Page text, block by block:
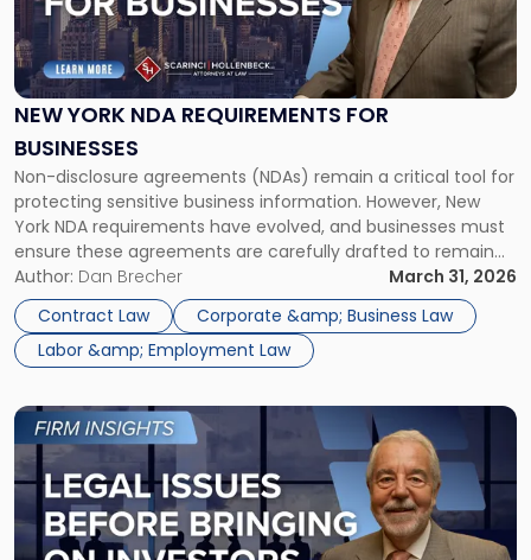
NEW YORK NDA REQUIREMENTS FOR
BUSINESSES
Non-disclosure agreements (NDAs) remain a critical tool for
protecting sensitive business information. However, New
York NDA requirements have evolved, and businesses must
ensure these agreements are carefully drafted to remain
enforceable. In a competitive market like New York City,
NDAs are commonly used to protect proprietary
information, client relationships, and strategic plans. At the
same […]
Author: Dan Brecher
March 31, 2026
Contract Law
Corporate &amp; Business Law
Labor &amp; Employment Law
"New
York
NDA
Requirements
for
Link
to
post
with
title